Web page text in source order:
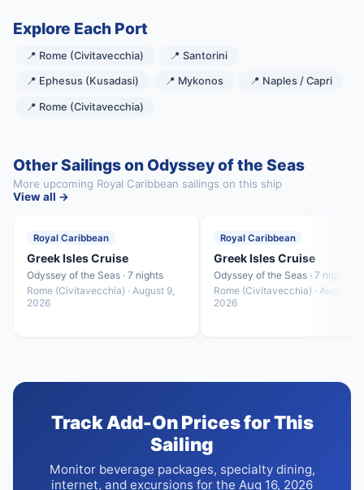
Explore Each Port
📍 Rome (Civitavecchia) 📍 Santorini
📍 Ephesus (Kusadasi) 📍 Mykonos 📍 Naples / Capri
📍 Rome (Civitavecchia)
Other Sailings on Odyssey of the Seas
More upcoming Royal Caribbean sailings on this ship
View all →
Royal Caribbean
Greek Isles Cruise
Odyssey of the Seas · 7 nights
Rome (Civitavecchia) · August 9,
2026
Royal Caribbean
Greek Isles Cruise
Odyssey of the Seas · 7 nights
Rome (Civitavecchia) · August
2026
Track Add-On Prices for This
Sailing
Monitor beverage packages, specialty dining,
internet, and excursions for the Aug 16, 2026